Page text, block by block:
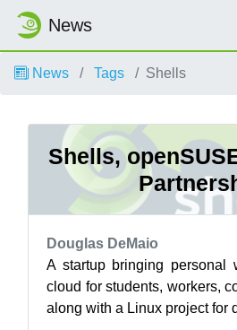
News
News Tags Shells
Shells,
Douglas DeMaio
A startup bringing personal
cloud for students, workers,
along with a Linux project for